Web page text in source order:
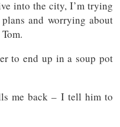
into the city, I’m trying
and worrying about
to end up in a soup pot
me back – I tell him to